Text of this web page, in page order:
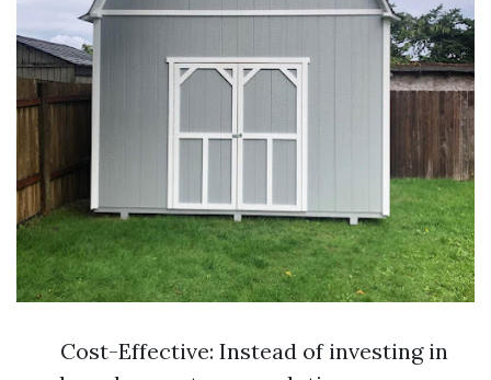
Cost-Effective: Instead of investing in